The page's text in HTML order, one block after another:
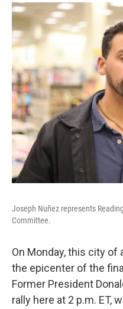
Joseph Nuñez represents
Committee.
On Monday, this city of
the epicenter of the
Former President
rally here at 2 p.m. ET,